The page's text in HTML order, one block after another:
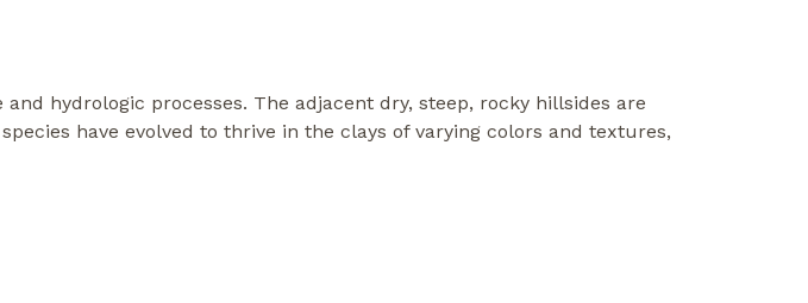
hydrologic processes. The adjacent dry, steep, rocky hillsides are
have evolved to thrive in the clays of varying colors and textures,